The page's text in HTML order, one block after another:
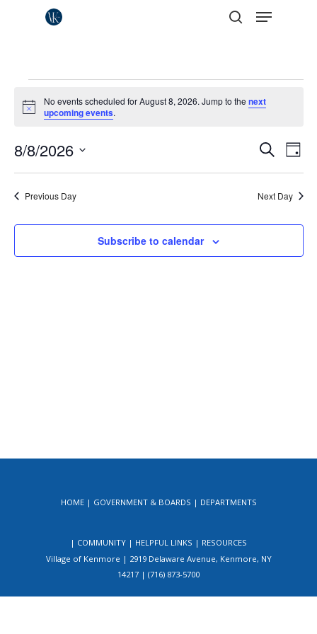
Menu
Events
for
August
8,
2026
Notice
No events scheduled for August 8, 2026. Jump to thenext
upcoming events.
Events
Search
and
SearchDay
8/8/2026
Select
Previous Day Next Day
Subscribe to calendar
HOME GOVERNMENT & BOARDS DEPARTMENTS
COMMUNITY HELPFUL LINKS
RESOURCES
Village of Kenmore | 2919 Delaware Avenue, Kenmore, NY
14217 | (716) 873-5700